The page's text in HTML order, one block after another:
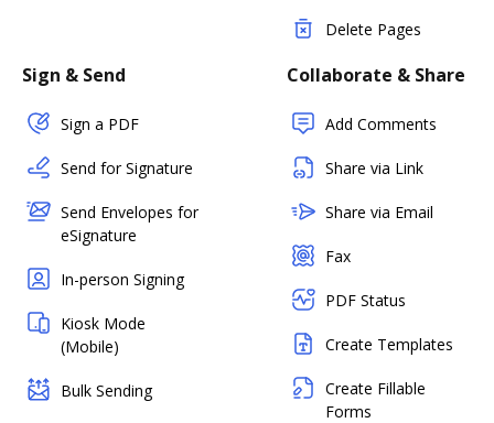
Delete Pages
Sign & Send
Sign a PDF
Send for Signature
Send Envelopes for
eSignature
In-person Signing
Kiosk Mode
(Mobile)
Bulk Sending
Collaborate & Share
Add Comments
Share via Link
Share via Email
Fax
PDF Status
Create Templates
Create Fillable
Forms